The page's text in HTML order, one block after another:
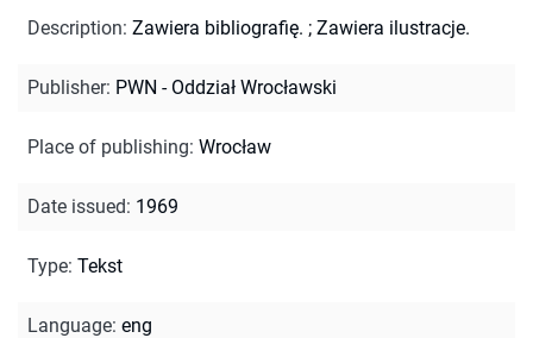
Description: Zawiera bibliografię. ; Zawiera ilustracje.
Publisher: PWN - Oddział Wrocławski
Place of publishing: Wrocław
Date issued: 1969
Type: Tekst
Language: eng